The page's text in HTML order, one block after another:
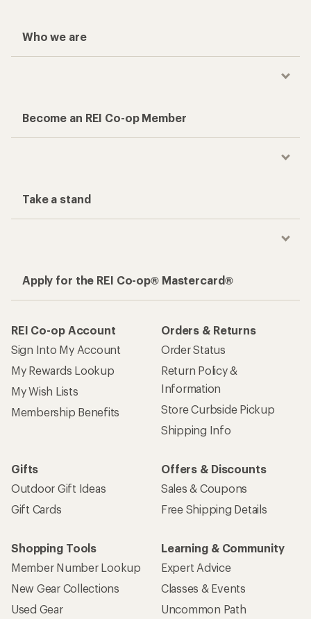
Who we are
Become an REI Co-op Member
Take a stand
Apply for the REI Co-op® Mastercard®
REI Co-op Account
Sign Into My Account
My Rewards Lookup
My Wish Lists
Membership Benefits
Orders & Returns
Order Status
Return Policy &
Information
Store Curbside Pickup
Shipping Info
Gifts
Outdoor Gift Ideas
Gift Cards
Offers & Discounts
Sales & Coupons
Free Shipping Details
Shopping Tools
Member Number Lookup
New Gear Collections
Used Gear
Learning & Community
Expert Advice
Classes & Events
Uncommon Path